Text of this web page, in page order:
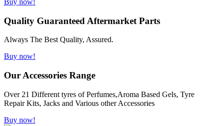
Quality Guaranteed Aftermarket Parts
Always The Best Quality, Assured.
Buy now!
Our Accessories Range
Over 21 Different tyres of Perfumes,Aroma Based Gels, Tyre
Repair Kits, Jacks and Various other Accessories
Buy now!